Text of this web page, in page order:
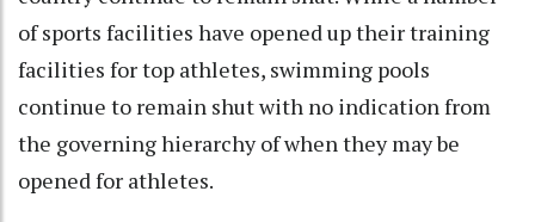
of sports facilities have opened up their training
facilities for top athletes, swimming pools
continue to remain shut with no indication from
the governing hierarchy of when they may be
opened for athletes.